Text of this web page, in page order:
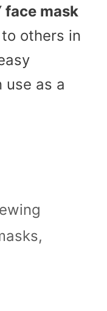
face mask
others in
use as a
,